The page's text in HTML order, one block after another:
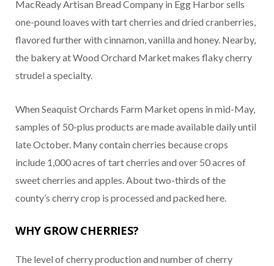
MacReady Artisan Bread Company in Egg Harbor sells
one-pound loaves with tart cherries and dried cranberries,
flavored further with cinnamon, vanilla and honey. Nearby,
the bakery at Wood Orchard Market makes flaky cherry
strudel a specialty.
When Seaquist Orchards Farm Market opens in mid-May,
samples of 50-plus products are made available daily until
late October. Many contain cherries because crops
include 1,000 acres of tart cherries and over 50 acres of
sweet cherries and apples. About two-thirds of the
county’s cherry crop is processed and packed here.
WHY GROW CHERRIES?
The level of cherry production and number of cherry